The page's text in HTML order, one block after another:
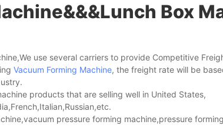
Box
use several carriers to provide Competitive
Vacuum Forming Machine, the freight rate will be
products that are selling well in United States,
pressure forming machine,pressure